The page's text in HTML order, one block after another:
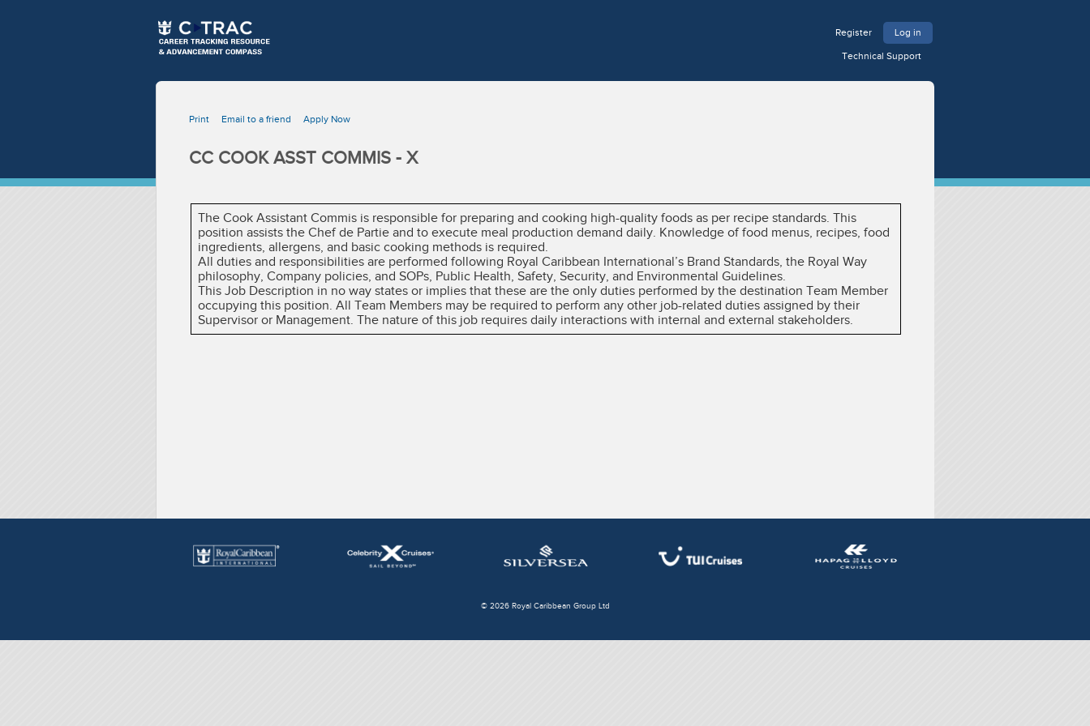
Log in
Register
Technical Support
Print Email to a friend Apply Now
CC COOK ASST COMMIS - X
The Cook Assistant Commis is responsible for preparing and cooking high-quality foods as per recipe standards. This
position assists the Chef de Partie and to execute meal production demand daily. Knowledge of food menus, recipes, food
ingredients, allergens, and basic cooking methods is required.
All duties and responsibilities are performed following Royal Caribbean International’s Brand Standards, the Royal Way
philosophy, Company policies, and SOPs, Public Health, Safety, Security, and Environmental Guidelines.
This Job Description in no way states or implies that these are the only duties performed by the destination Team Member
occupying this position. All Team Members may be required to perform any other job-related duties assigned by their
Supervisor or Management. The nature of this job requires daily interactions with internal and external stakeholders.
© 2026 Royal Caribbean Group Ltd